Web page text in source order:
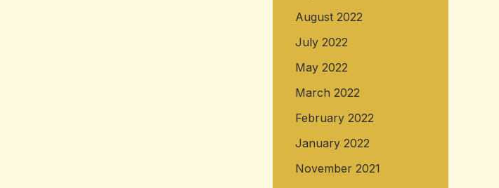
August 2022
July 2022
May 2022
March 2022
February 2022
January 2022
November 2021